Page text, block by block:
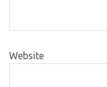
Website